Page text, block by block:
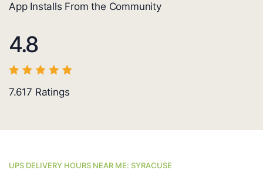
App Installs From the Community
4.8
7.617 Ratings
UPS DELIVERY HOURS NEAR ME: SYRACUSE